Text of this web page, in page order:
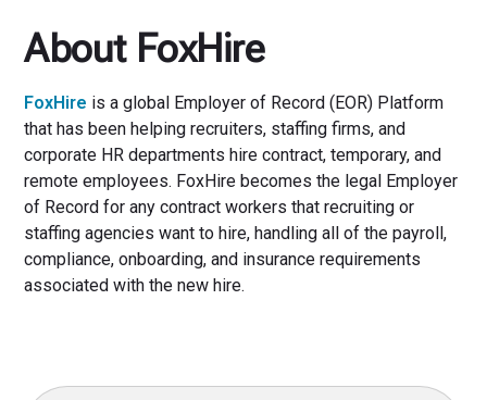
About FoxHire
FoxHire is a global Employer of Record (EOR) Platform
that has been helping recruiters, staffing firms, and
corporate HR departments hire contract, temporary, and
remote employees. FoxHire becomes the legal Employer
of Record for any contract workers that recruiting or
staffing agencies want to hire, handling all of the payroll,
compliance, onboarding, and insurance requirements
associated with the new hire.